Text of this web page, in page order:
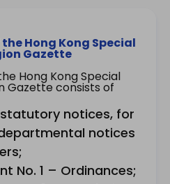
Hong Kong Special
Gazette
Hong Kong Special
Gazette consists of
notices, for
notices
No. 1 – Ordinances;